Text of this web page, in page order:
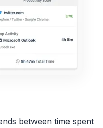
between time spent